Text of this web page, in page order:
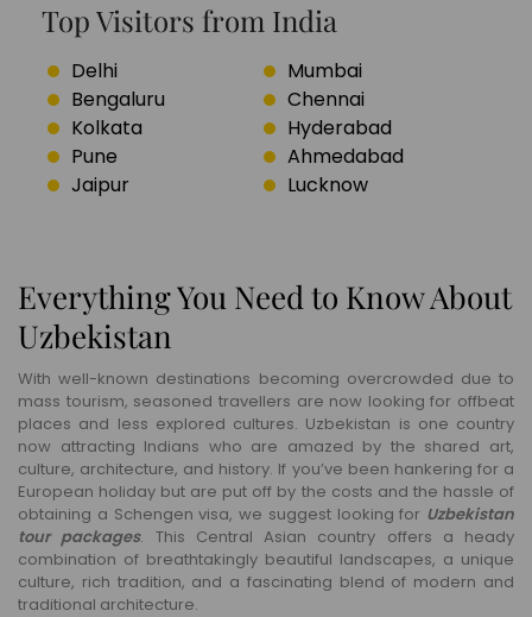
Top Visitors from India
Delhi
Mumbai
Bengaluru
Chennai
Kolkata
Hyderabad
Pune
Ahmedabad
Jaipur
Lucknow
Everything You Need to Know About
Uzbekistan
With well-known destinations becoming overcrowded due to
mass tourism, seasoned travellers are now looking for offbeat
places and less explored cultures. Uzbekistan is one country
now attracting Indians who are amazed by the shared art,
culture, architecture, and history. If you’ve been hankering for a
European holiday but are put off by the costs and the hassle of
obtaining a Schengen visa, we suggest looking for Uzbekistan
tour packages. This Central Asian country offers a heady
combination of breathtakingly beautiful landscapes, a unique
culture, rich tradition, and a fascinating blend of modern and
traditional architecture.